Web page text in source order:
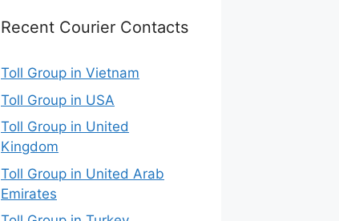
Recent Courier Contacts
Toll Group in Vietnam
Toll Group in USA
Toll Group in United
Kingdom
Toll Group in United Arab
Emirates